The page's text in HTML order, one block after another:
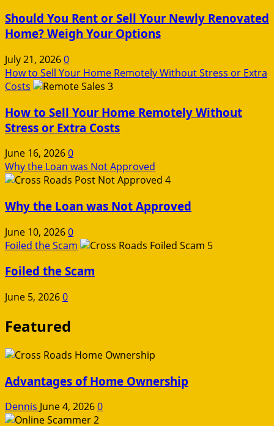
Should You Rent or Sell Your Newly Renovated
Home? Weigh Your Options
July 21, 20260
How to Sell Your Home Remotely Without Stress or Extra
Costs
3
How to Sell Your Home Remotely Without
Stress or Extra Costs
June 16, 20260
Why the Loan was Not Approved
4
Why the Loan was Not Approved
June 10, 20260
Foiled the Scam
5
Foiled the Scam
June 5, 20260
Featured
Advantages of Home Ownership
Dennis June 4, 20260